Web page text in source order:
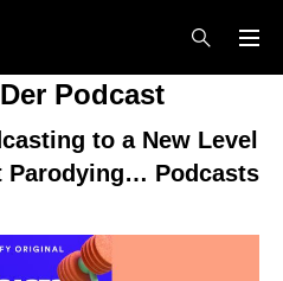
Podcast
to a New Level
Parodying… Podcasts